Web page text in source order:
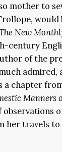
mother to
would
New
century
of the
admired,
a chapter
Manners
observations
her travels to